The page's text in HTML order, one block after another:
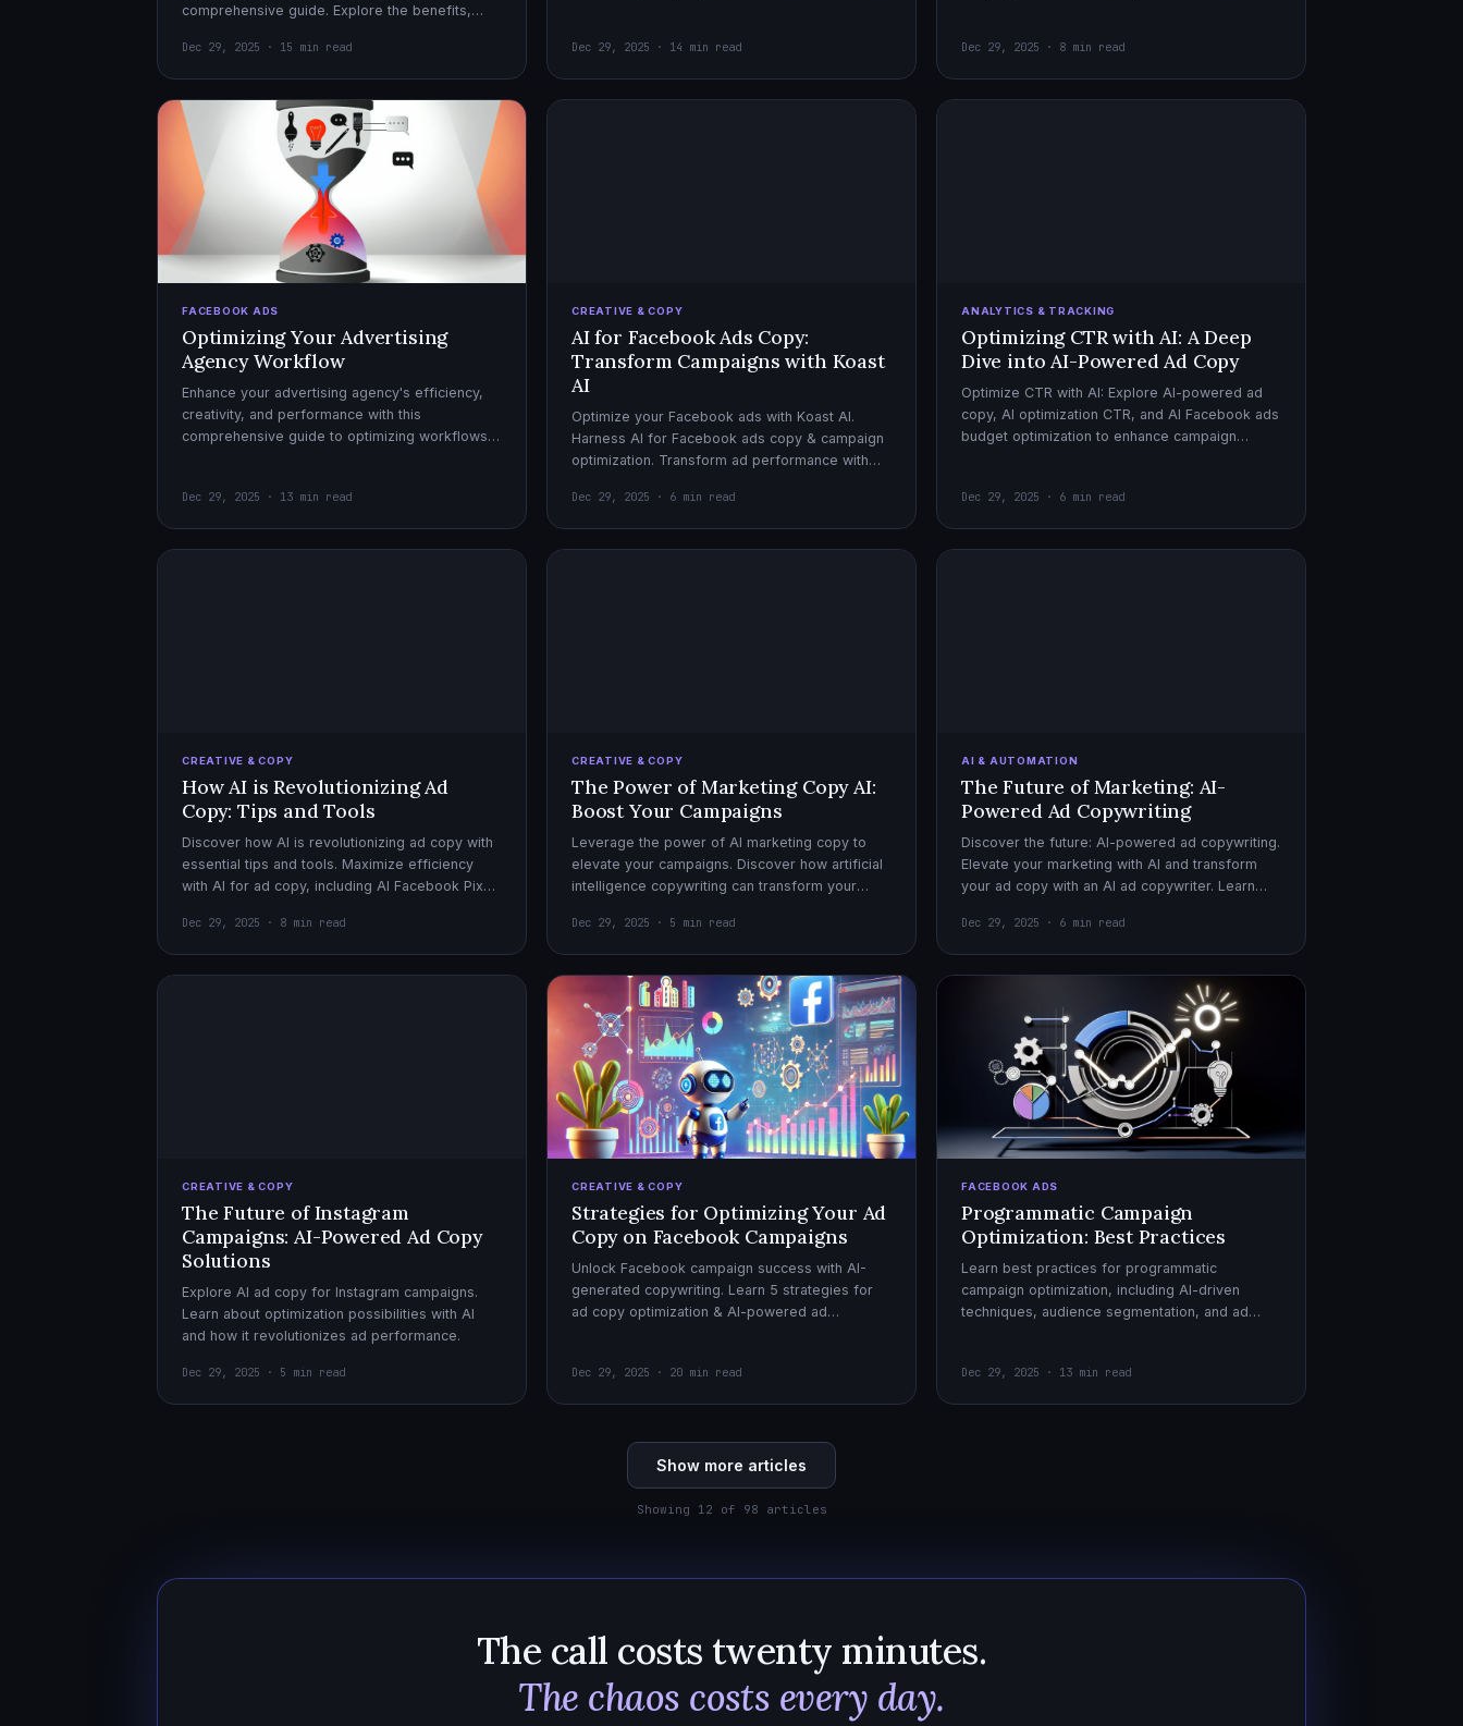
comprehensive guide. Explore the benefits,
effective ad campaigns.
Dec 29, 2025 · 15 min read Dec 29, 2025 · 14 min read Dec 29, 2025 · 8 min read
FACEBOOK ADS
Optimizing Your Advertising
Agency Workflow
Enhance your advertising agency's efficiency,
creativity, and performance with this
comprehensive guide to optimizing workflows,
Dec 29, 2025 · 13 min read
CREATIVE & COPY
AI for Facebook Ads Copy:
Transform Campaigns with Koast
AI
Optimize your Facebook ads with Koast AI.
Harness AI for Facebook ads copy & campaign
optimization. Transform ad performance with
Dec 29, 2025 · 6 min read
ANALYTICS & TRACKING
Optimizing CTR with AI: A Deep
Dive into AI-Powered Ad Copy
Optimize CTR with AI: Explore AI-powered ad
copy, AI optimization CTR, and AI Facebook ads
budget optimization to enhance campaign
Dec 29, 2025 · 6 min read
CREATIVE & COPY
How AI is Revolutionizing Ad
Copy: Tips and Tools
Discover how AI is revolutionizing ad copy with
essential tips and tools. Maximize efficiency
with AI for ad copy, including AI Facebook Pixel
Dec 29, 2025 · 8 min read
CREATIVE & COPY
The Power of Marketing Copy AI:
Boost Your Campaigns
Leverage the power of AI marketing copy to
elevate your campaigns. Discover how artificial
intelligence copywriting can transform your
Dec 29, 2025 · 5 min read
AI & AUTOMATION
The Future of Marketing: AI-
Powered Ad Copywriting
Discover the future: AI-powered ad copywriting.
Elevate your marketing with AI and transform
your ad copy with an AI ad copywriter. Learn
Dec 29, 2025 · 6 min read
CREATIVE & COPY
The Future of Instagram
Campaigns: AI-Powered Ad Copy
Solutions
Explore AI ad copy for Instagram campaigns.
Learn about optimization possibilities with AI
and how it revolutionizes ad performance.
Dec 29, 2025 · 5 min read
CREATIVE & COPY
Strategies for Optimizing Your Ad
Copy on Facebook Campaigns
Unlock Facebook campaign success with AI-
generated copywriting. Learn 5 strategies for
ad copy optimization & AI-powered ad
Dec 29, 2025 · 20 min read
FACEBOOK ADS
Programmatic Campaign
Optimization: Best Practices
Learn best practices for programmatic
campaign optimization, including AI-driven
techniques, audience segmentation, and ad
Dec 29, 2025 · 13 min read
Show more articles
Showing 12 of 98 articles
The call costs twenty minutes.
The chaos costs every day.